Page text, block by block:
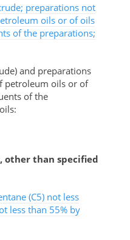
preparations not
oils or of oils
of the preparations;
and preparations
petroleum oils or of
of the
other than specified
(C5) not less
less than 55% by